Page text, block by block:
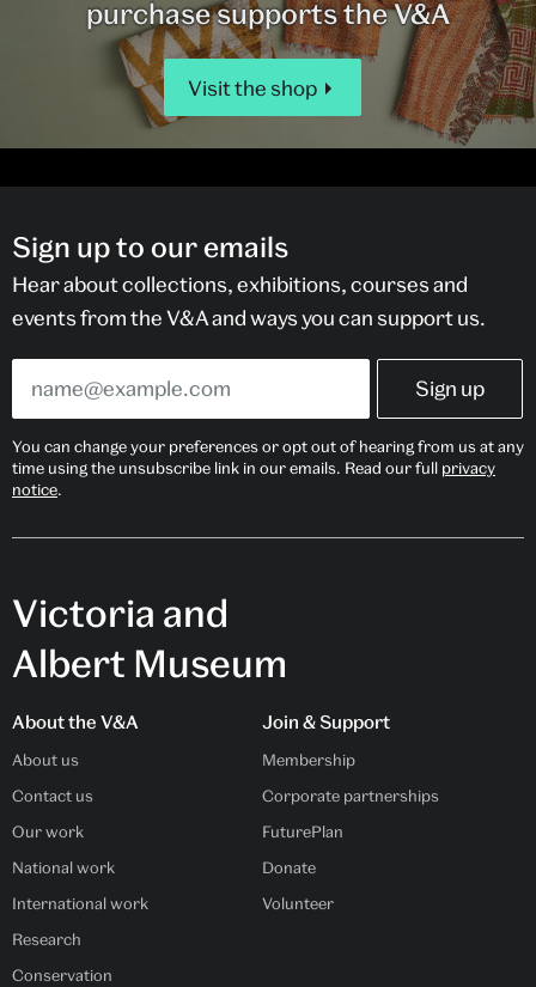
purchase supports the V&A
Visit the shop
Sign up to our emails
Hear about collections, exhibitions, courses and
events from the V&A and ways you can support us.
You can change your preferences or opt out of hearing from us at any
time using the unsubscribe link in our emails. Read our full privacy
notice.
Victoria and
Albert Museum
About the V&A
About us
Contact us
Our work
National work
International work
Research
Conservation
Join & Support
Membership
Corporate partnerships
FuturePlan
Donate
Volunteer